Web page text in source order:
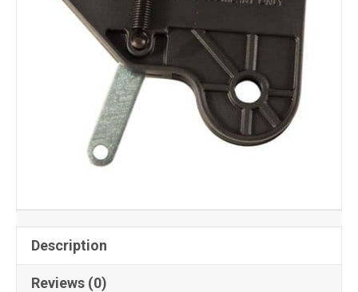
Description
Reviews (0)